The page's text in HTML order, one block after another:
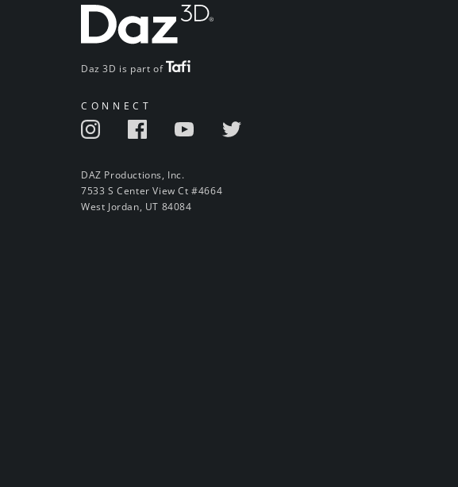
Daz 3D is part of
CONNECT
DAZ Productions, Inc.
7533 S Center View Ct #4664
West Jordan, UT 84084